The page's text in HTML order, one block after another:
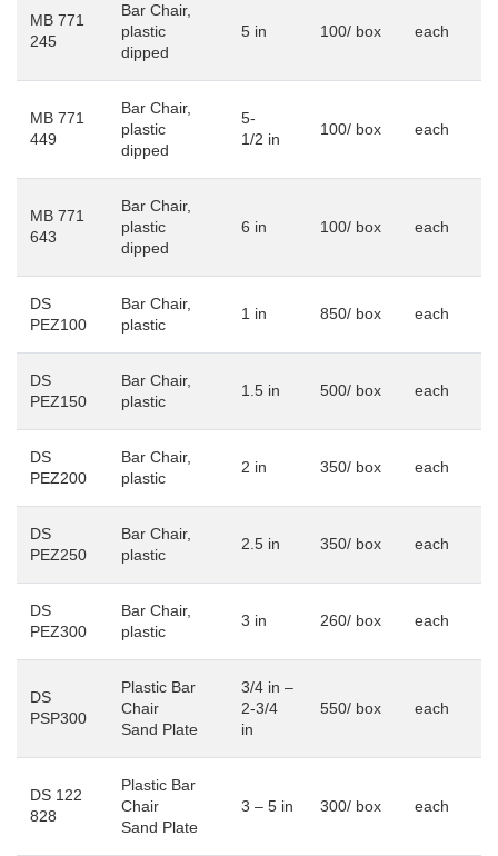
MB 771
245
Bar Chair,
plastic
dipped
5 in 100/ box each
MB 771
449
Bar Chair,
plastic
dipped
5-
1/2 in
100/ box each
MB 771
643
Bar Chair,
plastic
dipped
6 in 100/ box each
DS
PEZ100
Bar Chair,
plastic
1 in 850/ box each
DS
PEZ150
Bar Chair,
plastic
1.5 in 500/ box each
DS
PEZ200
Bar Chair,
plastic
2 in 350/ box each
DS
PEZ250
Bar Chair,
plastic
2.5 in 350/ box each
DS
PEZ300
Bar Chair,
plastic
3 in 260/ box each
DS
PSP300
Plastic Bar
Chair
Sand Plate
3/4 in –
2-3/4
in
550/ box each
DS 122
828
Plastic Bar
Chair
Sand Plate
3 – 5 in 300/ box each